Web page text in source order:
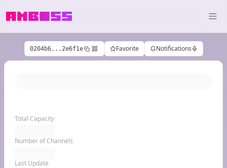
0204b6...2e6f1e Favorite Notifications
Total Capacity
Number of Channels
Last Update